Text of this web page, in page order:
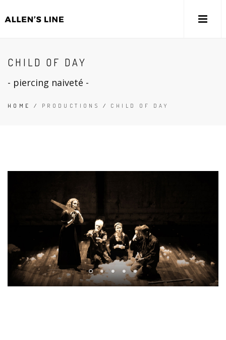
CHILD OF DAY
- piercing naiveté -
HOME / PRODUCTIONS / CHILD OF DAY